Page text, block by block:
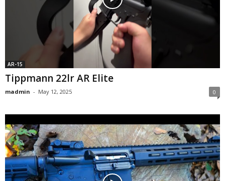
AR-15
Tippmann 22lr AR Elite
madmin - May 12, 2025 0